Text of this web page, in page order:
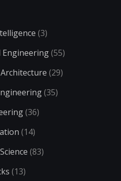
(3)
Engineering(55)
(29)
(35)
(36)
(14)
(83)
(13)